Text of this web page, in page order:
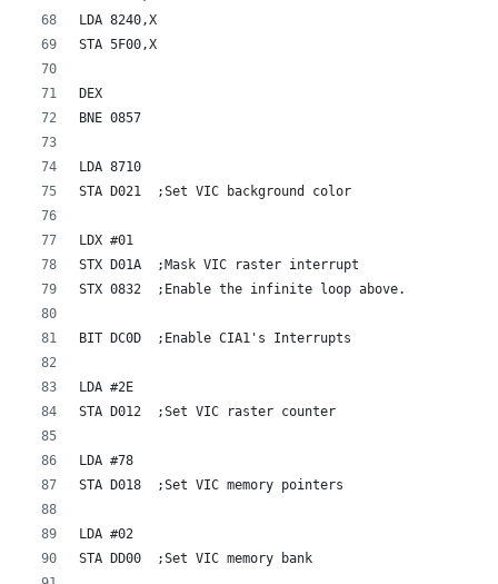
LDA 8240,X
STA 5F00,X
DEX
BNE 0857
LDA 8710
STA D021  ;Set VIC background color
LDX #01
STX D01A  ;Mask VIC raster interrupt
STX 0832  ;Enable the infinite loop above.
BIT DC0D  ;Enable CIA1's Interrupts
LDA #2E
STA D012  ;Set VIC raster counter
LDA #78
STA D018  ;Set VIC memory pointers
LDA #02
STA DD00  ;Set VIC memory bank